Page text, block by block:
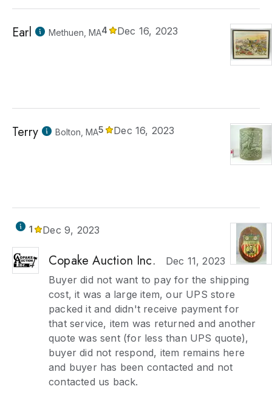
Earl Methuen, MA4 Dec 16, 2023
Terry Bolton, MA5 Dec 16, 2023
1 Dec 9, 2023
Copake Auction Inc.
Dec 11, 2023
Buyer did not want to pay for the shipping
cost, it was a large item, our UPS store
packed it and didn't receive payment for
that service, item was returned and another
quote was sent (for less than UPS quote),
buyer did not respond, item remains here
and buyer has been contacted and not
contacted us back.